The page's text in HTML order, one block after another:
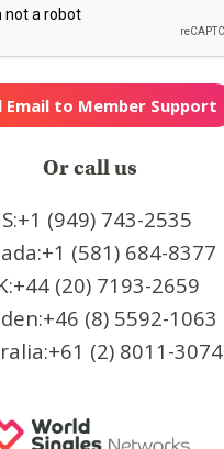
Or call us
(949) 743-2535
(581) 684-8377
(20) 7193-2659
(8) 5592-1063
(2) 8011-3074